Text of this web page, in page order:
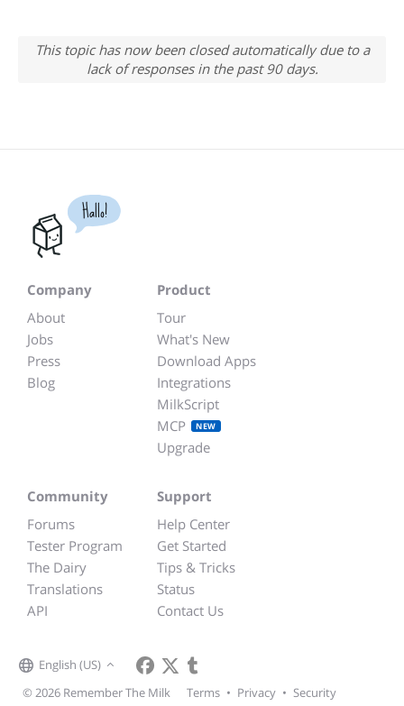
This topic has now been closed automatically due to a
lack of responses in the past 90 days.
Hallo!
Company
About
Jobs
Press
Blog
Product
Tour
What's New
Download Apps
Integrations
MilkScript
MCP
NEW
Upgrade
Community
Forums
Tester Program
The Dairy
Translations
API
Support
Help Center
Get Started
Tips & Tricks
Status
Contact Us
English (US)
© 2026 Remember The Milk
Terms • Privacy • Security